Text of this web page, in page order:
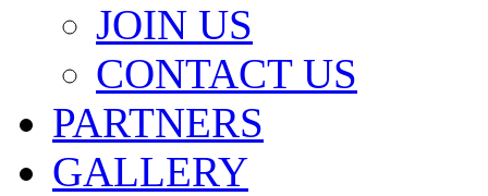
JOIN US
CONTACT US
PARTNERS
GALLERY